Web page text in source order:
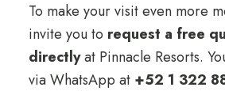
To make your visit even more
invite you to request a free
directlyat Pinnacle Resorts.
via WhatsApp at +52 1 322